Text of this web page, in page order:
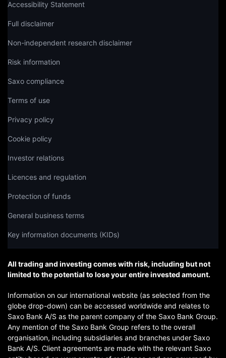
Accessibility Statement
Full disclaimer
Non-independent research disclaimer
Risk information
Saxo compliance
Terms of use
Privacy policy
Cookie policy
Investor relations
Licences and regulation
Protection of funds
General business terms
Key information documents (KIDs)
All trading and investing comes with risk, including but not
limited to the potential to lose your entire invested amount.
Information on our international website (as selected from the
globe drop-down) can be accessed worldwide and relates to
Saxo Bank A/S as the parent company of the Saxo Bank Group.
Any mention of the Saxo Bank Group refers to the overall
organisation, including subsidiaries and branches under Saxo
Bank A/S. Client agreements are made with the relevant Saxo